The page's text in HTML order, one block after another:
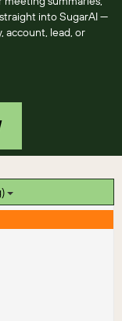
into SugarAI —
account, lead, or